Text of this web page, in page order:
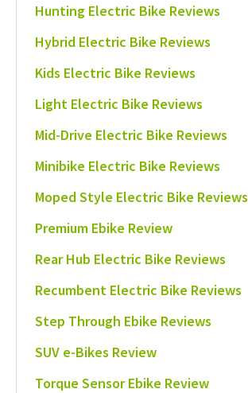
Hunting Electric Bike Reviews
Hybrid Electric Bike Reviews
Kids Electric Bike Reviews
Light Electric Bike Reviews
Mid-Drive Electric Bike Reviews
Minibike Electric Bike Reviews
Moped Style Electric Bike Reviews
Premium Ebike Review
Rear Hub Electric Bike Reviews
Recumbent Electric Bike Reviews
Step Through Ebike Reviews
SUV e-Bikes Review
Torque Sensor Ebike Review